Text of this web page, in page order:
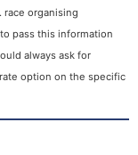
organising
pass this information
always ask for
option on the specific